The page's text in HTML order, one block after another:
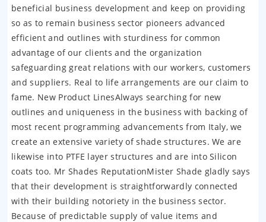
beneficial business development and keep on providing
so as to remain business sector pioneers advanced
efficient and outlines with sturdiness for common
advantage of our clients and the organization
safeguarding great relations with our workers, customers
and suppliers. Real to life arrangements are our claim to
fame. New Product LinesAlways searching for new
outlines and uniqueness in the business with backing of
most recent programming advancements from Italy, we
create an extensive variety of shade structures. We are
likewise into PTFE layer structures and are into Silicon
coats too. Mr Shades ReputationMister Shade gladly says
that their development is straightforwardly connected
with their building notoriety in the business sector.
Because of predictable supply of value items and